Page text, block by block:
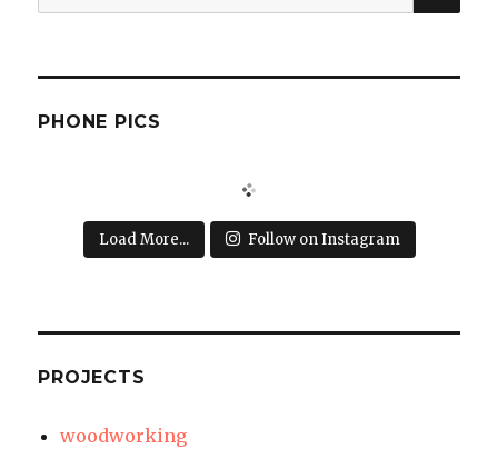
for:
PHONE PICS
Load More... Follow on Instagram
PROJECTS
woodworking